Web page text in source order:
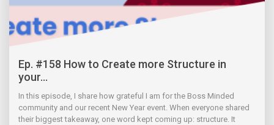
Ep. #158 How to Create more Structure in
your...
In this episode, I share how grateful I am for the Boss Minded
community and our recent New Year event. When everyone shared
their biggest takeaway, one word kept coming up: structure. It